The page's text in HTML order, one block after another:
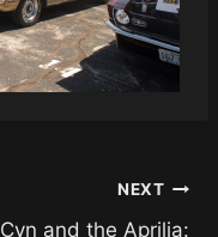
NEXT
Cyn and the Aprilia: